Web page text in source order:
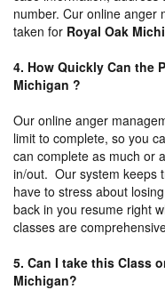
number. Cur online anger
taken for Royal Oak
4. How Quickly Can the
Michigan ?
Our online anger
limit to complete, so you
can complete as much or
in/out. Our system keeps
have to stress about
back in you resume right
classes are
5. Can I take this Class
Michigan?